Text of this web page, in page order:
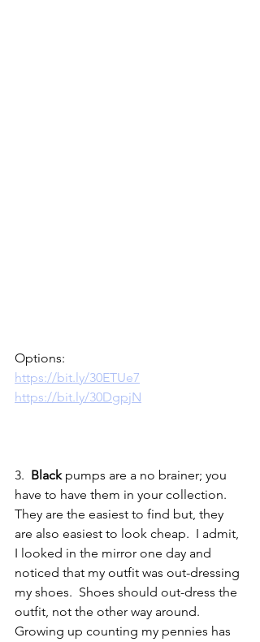
Options:
https://bit.ly/30ETUe7
https://bit.ly/30DgpjN
3. Black pumps are a no brainer; you
have to have them in your collection.
They are the easiest to find but, they
are also easiest to look cheap.  I admit,
I looked in the mirror one day and
noticed that my outfit was out-dressing
my shoes.  Shoes should out-dress the
outfit, not the other way around.
Growing up counting my pennies has